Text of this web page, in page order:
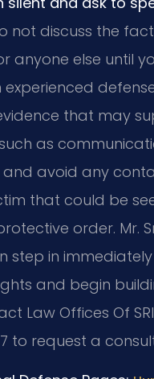
not discuss the
anyone else until
that may
as
avoid any
that could be
order. Mr.
step in
and begin
Law Offices Of
to request a